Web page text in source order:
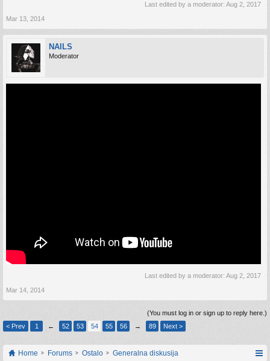
Last edited by a moderator: Aug 2, 2017
Mar 13, 2014
NAILS
Moderator
Last edited by a moderator: Aug 2, 2017
Mar 14, 2014
(You must log in or sign up to reply here.)
< Prev
1 ← 52 53 54 55 56 → 89 Next >
Home Forums Ostalo Generalna diskusija